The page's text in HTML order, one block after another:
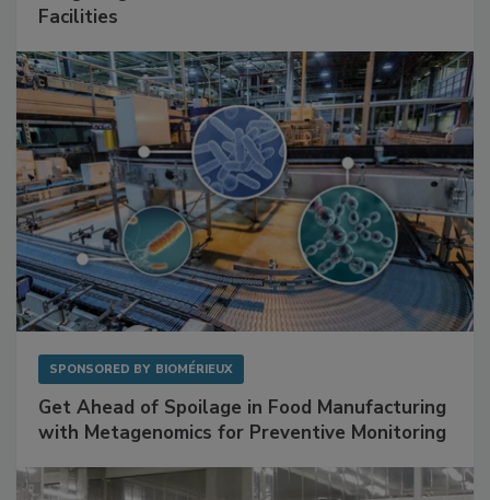
Mitigating Hidden Rodent Risks in Food
Get Ahead of Spoilage in Food Manufacturing